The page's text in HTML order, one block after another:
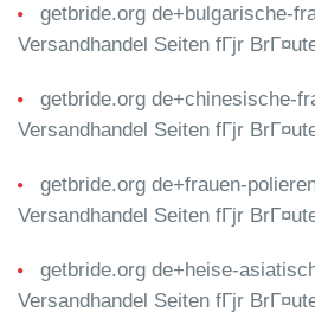
getbride.org de+bulgarische-
Versandhandel Seiten fГјr
getbride.org de+chinesische-
Versandhandel Seiten fГјr
getbride.org de+frauen-
Versandhandel Seiten fГјr
getbride.org de+heise-
Versandhandel Seiten fГјr